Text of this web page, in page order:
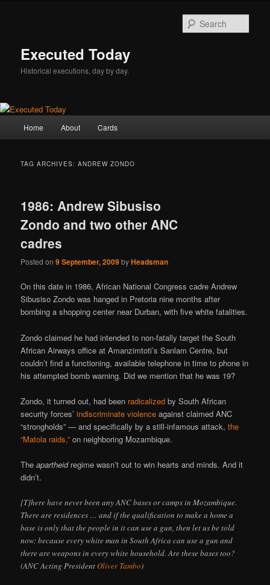
Executed Today
Historical executions, day by day.
Home About Cards
TAG ARCHIVES:ANDREW ZONDO
1986: Andrew Sibusiso
Zondo and two other ANC
cadres
Posted on9 September, 2009byHeadsman
On this date in 1986, African National Congress cadre Andrew
Sibusiso Zondo was hanged in Pretoria nine months after
bombing a shopping center near Durban, with five white fatalities.
Zondo claimed he had intended to non-fatally target the South
African Airways office at Amanzimtoti’s Sanlam Centre, but
couldn’t find a functioning, available telephone in time to phone in
his attempted bomb warning. Did we mention that he was 19?
Zondo, it turned out, had been radicalized by South African
security forces’indiscriminate violence against claimed ANC
“strongholds” — and specifically by a still-infamous attack,the
“Matola raids,” on neighboring Mozambique.
Theapartheidregime wasn’t out to win hearts and minds. And it
didn’t.
[T]here have never been any ANC bases or camps in Mozambique.
There are residences … and if the qualification to make a home a
base is only that the people in it can use a gun, then let us be told
now: because every white man in South Africa can use a gun and
there are weapons in every white household. Are these bases too?
(ANC Acting PresidentOliver Tambo)